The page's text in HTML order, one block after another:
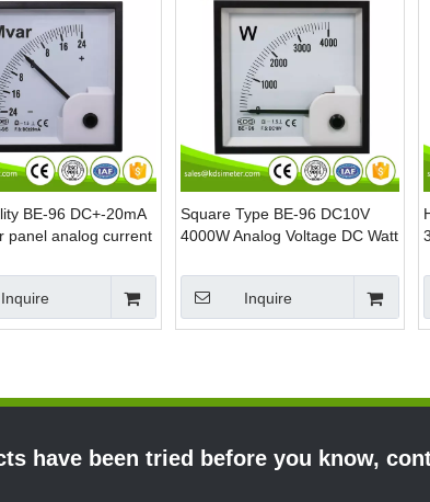
BE-96 DC+-20mA
panel analog current
Inquire
Square Type BE-96 DC10V
4000W Analog Voltage DC Watt
Inquire
have been tried before you know,